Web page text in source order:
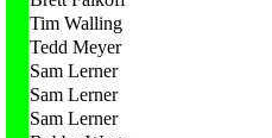
Tim Walling
Tedd Meyer
Sam Lerner
Sam Lerner
Sam Lerner